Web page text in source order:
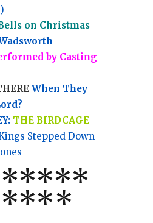
)
on Christmas
by Casting
When They
THE BIRDCAGE
Stepped Down
*****
*